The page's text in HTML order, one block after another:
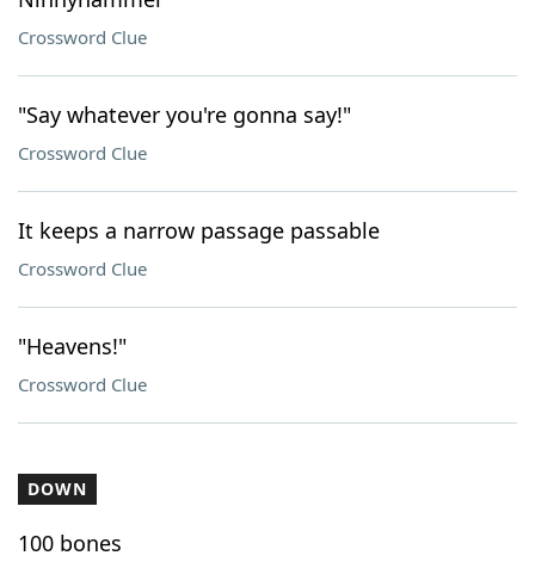
Crossword Clue
"Say whatever you're gonna say!"
Crossword Clue
It keeps a narrow passage passable
Crossword Clue
"Heavens!"
Crossword Clue
DOWN
100 bones